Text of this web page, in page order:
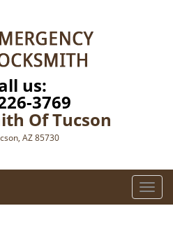
us:
3769
Of Tucson
AZ 85730
T
o